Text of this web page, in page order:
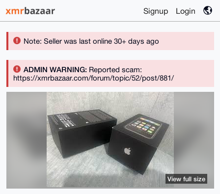
Signup Login
Note: Seller was last online 30+ days ago
ADMIN WARNING:Reported scam:
https://xmrbazaar.com/forum/topic/52/post/881/
View full size